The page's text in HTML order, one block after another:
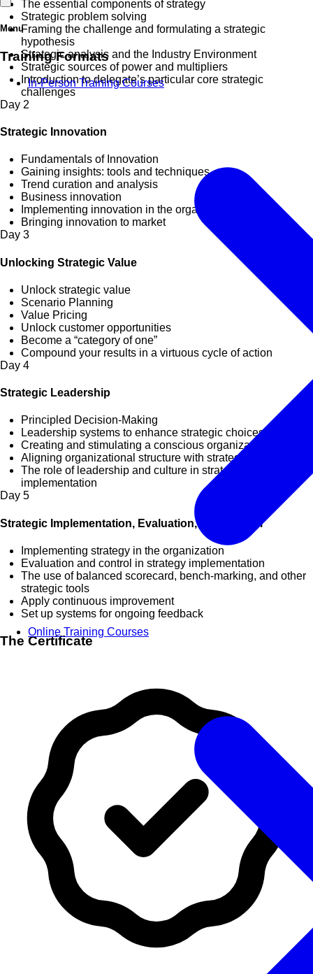
Menu
Training Formats
In-Person Training Courses
Online Training Courses
The essential components of strategy
Strategic problem solving
Framing the challenge and formulating a strategic
hypothesis
Strategic analysis and the Industry Environment
Strategic sources of power and multipliers
Introduction to delegate’s particular core strategic
challenges
Day 2
Strategic Innovation
Fundamentals of Innovation
Gaining insights: tools and techniques
Trend curation and analysis
Business innovation
Implementing innovation in the organization
Bringing innovation to market
Day 3
Unlocking Strategic Value
Unlock strategic value
Scenario Planning
Value Pricing
Unlock customer opportunities
Become a “category of one”
Compound your results in a virtuous cycle of action
Day 4
Strategic Leadership
Principled Decision-Making
Leadership systems to enhance strategic choices
Creating and stimulating a conscious organization
Aligning organizational structure with strategy
The role of leadership and culture in strategy
implementation
Day 5
Strategic Implementation, Evaluation, and Control
Implementing strategy in the organization
Evaluation and control in strategy implementation
The use of balanced scorecard, bench-marking, and other
strategic tools
Apply continuous improvement
Set up systems for ongoing feedback
The Certificate